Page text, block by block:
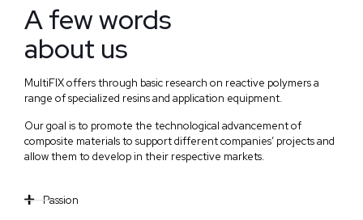
A few words
about us
MultiFIX offers through basic research on reactive polymers a
range of specialized resins and application equipment.
Our goal is to promote the technological advancement of
composite materials to support different companies’ projects and
allow them to develop in their respective markets.
Passion